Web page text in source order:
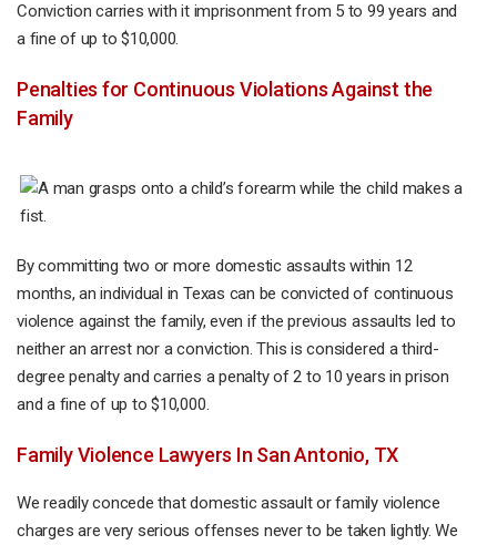
Conviction carries with it imprisonment from 5 to 99 years and
a fine of up to $10,000.
Penalties for Continuous Violations Against the
Family
By committing two or more domestic assaults within 12
months, an individual in Texas can be convicted of continuous
violence against the family, even if the previous assaults led to
neither an arrest nor a conviction. This is considered a third-
degree penalty and carries a penalty of 2 to 10 years in prison
and a fine of up to $10,000.
Family Violence Lawyers In San Antonio, TX
We readily concede that domestic assault or family violence
charges are very serious offenses never to be taken lightly. We